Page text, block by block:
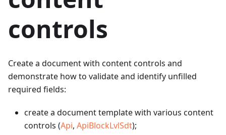
controls
Create a document with content controls and
demonstrate how to validate and identify unfilled
required fields:
create a document template with various content
controls (Api, ApiBlockLvlSdt);